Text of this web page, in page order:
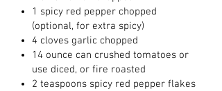
1 spicy red pepper chopped
(optional, for extra spicy)
4 cloves garlic chopped
14 ounce can crushed tomatoes or
use diced, or fire roasted
2 teaspoons spicy red pepper flakes